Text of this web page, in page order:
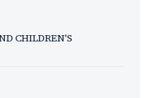
CHILDREN'S